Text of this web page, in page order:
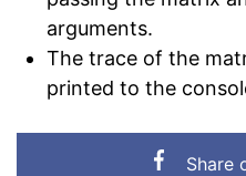
arguments.
The trace of the
printed to the
Share